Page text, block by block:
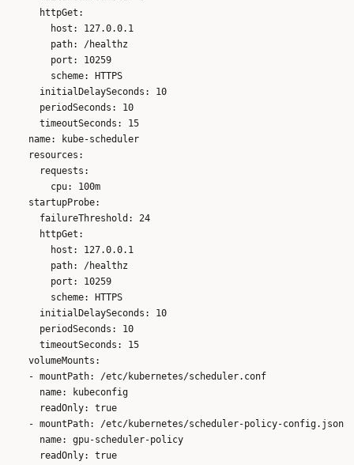
      httpGet:
        host: 127.0.0.1
        path: /healthz
        port: 10259
        scheme: HTTPS
      initialDelaySeconds: 10
      periodSeconds: 10
      timeoutSeconds: 15
    name: kube-scheduler
    resources:
      requests:
        cpu: 100m
    startupProbe:
      failureThreshold: 24
      httpGet:
        host: 127.0.0.1
        path: /healthz
        port: 10259
        scheme: HTTPS
      initialDelaySeconds: 10
      periodSeconds: 10
      timeoutSeconds: 15
    volumeMounts:
    - mountPath: /etc/kubernetes/scheduler.conf
      name: kubeconfig
      readOnly: true
    - mountPath: /etc/kubernetes/scheduler-policy-config.json
      name: gpu-scheduler-policy
      readOnly: true